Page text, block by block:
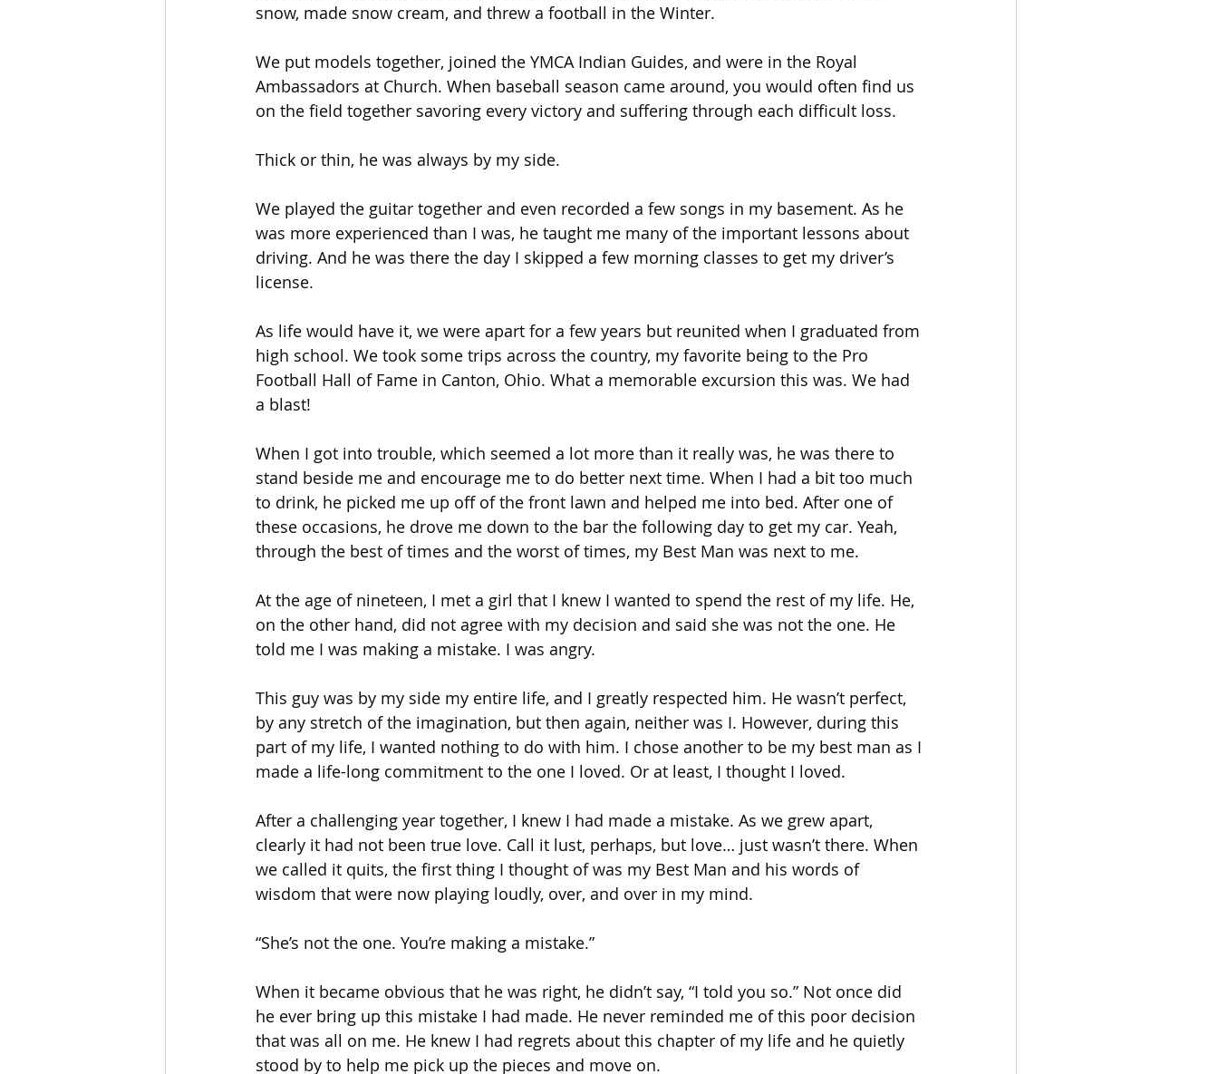
snow, made snow cream, and threw a football in the Winter.
We put models together, joined the YMCA Indian Guides, and were in the Royal
Ambassadors at Church. When baseball season came around, you would often find us
on the field together savoring every victory and suffering through each difficult loss.
Thick or thin, he was always by my side.
We played the guitar together and even recorded a few songs in my basement. As he
was more experienced than I was, he taught me many of the important lessons about
driving. And he was there the day I skipped a few morning classes to get my driver’s
license.
As life would have it, we were apart for a few years but reunited when I graduated from
high school. We took some trips across the country, my favorite being to the Pro
Football Hall of Fame in Canton, Ohio. What a memorable excursion this was. We had
a blast!
When I got into trouble, which seemed a lot more than it really was, he was there to
stand beside me and encourage me to do better next time. When I had a bit too much
to drink, he picked me up off of the front lawn and helped me into bed. After one of
these occasions, he drove me down to the bar the following day to get my car. Yeah,
through the best of times and the worst of times, my Best Man was next to me.
At the age of nineteen, I met a girl that I knew I wanted to spend the rest of my life. He,
on the other hand, did not agree with my decision and said she was not the one. He
told me I was making a mistake. I was angry.
This guy was by my side my entire life, and I greatly respected him. He wasn’t perfect,
by any stretch of the imagination, but then again, neither was I. However, during this
part of my life, I wanted nothing to do with him. I chose another to be my best man as I
made a life-long commitment to the one I loved. Or at least, I thought I loved.
After a challenging year together, I knew I had made a mistake. As we grew apart,
clearly it had not been true love. Call it lust, perhaps, but love… just wasn’t there. When
we called it quits, the first thing I thought of was my Best Man and his words of
wisdom that were now playing loudly, over, and over in my mind.
“She’s not the one. You’re making a mistake.”
When it became obvious that he was right, he didn’t say, “I told you so.” Not once did
he ever bring up this mistake I had made. He never reminded me of this poor decision
that was all on me. He knew I had regrets about this chapter of my life and he quietly
stood by to help me pick up the pieces and move on.